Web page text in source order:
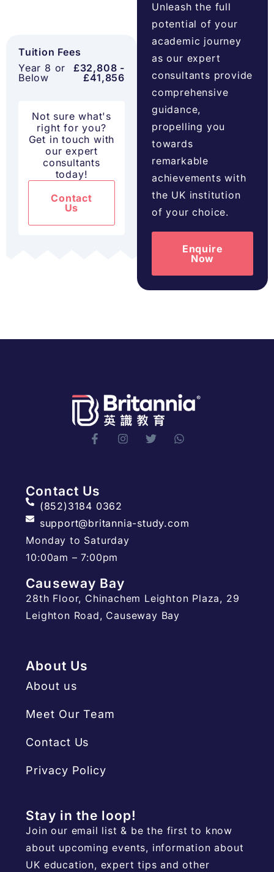
Tuition Fees
Year 8 or
Below
£32,808 -
£41,856
Not sure what's
right for you?
Get in touch with
our expert
consultants
today!
Contact
Us
Unleash the full
potential of your
academic journey
as our expert
consultants provide
comprehensive
guidance,
propelling you
towards
remarkable
achievements with
the UK institution
of your choice.
Enquire
Now
Contact Us
(852)3184 0362
support@britannia-study.com
Monday to Saturday
10:00am – 7:00pm
Causeway Bay
28th Floor, Chinachem Leighton Plaza, 29
Leighton Road, Causeway Bay
About Us
About us
Meet Our Team
Contact Us
Privacy Policy
Stay in the loop!
Join our email list & be the first to know
about upcoming events, information about
UK education, expert tips and other